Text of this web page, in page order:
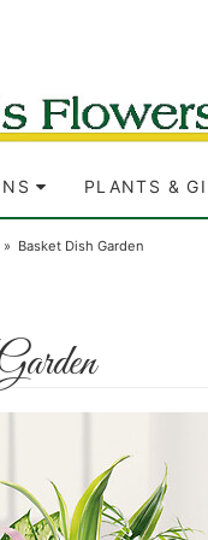
PLANTS &
Basket Dish Garden